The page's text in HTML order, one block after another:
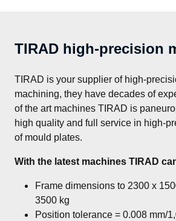
TIRAD high-precision
TIRAD is your supplier of high-
machining, they have decades of
of the art machines TIRAD is
high quality and full service in high-
of mould plates.
With the latest machines TIRAD
Frame dimensions to 2300 x
3500 kg
Position tolerance = 0.008 mm/